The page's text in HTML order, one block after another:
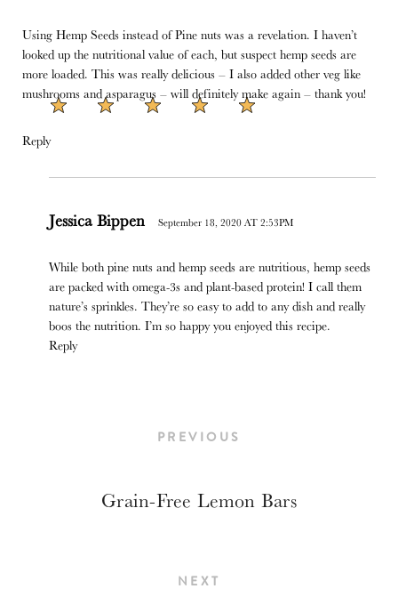
Using Hemp Seeds instead of Pine nuts was a revelation. I haven’t
looked up the nutritional value of each, but suspect hemp seeds are
more loaded. This was really delicious – I also added other veg like
mushrooms and asparagus – will definitely make again – thank you!
Reply
Jessica Bippen September 18, 2020 AT 2:53PM
While both pine nuts and hemp seeds are nutritious, hemp seeds
are packed with omega-3s and plant-based protein! I call them
nature’s sprinkles. They’re so easy to add to any dish and really
boos the nutrition. I’m so happy you enjoyed this recipe.
Reply
PREVIOUS
Grain-Free Lemon Bars
NEXT